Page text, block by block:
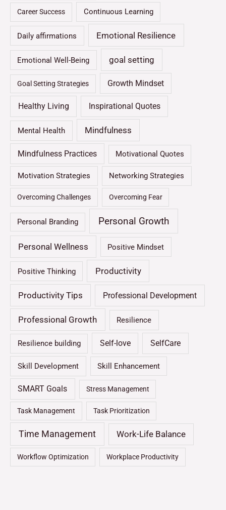
Career Success Continuous Learning
Daily affirmations Emotional Resilience
Emotional Well-Being goal setting
Goal Setting Strategies Growth Mindset
Healthy Living Inspirational Quotes
Mental Health Mindfulness
Mindfulness Practices Motivational Quotes
Motivation Strategies Networking Strategies
Overcoming Challenges Overcoming Fear
Personal Branding Personal Growth
Personal Wellness Positive Mindset
Positive Thinking Productivity
Productivity Tips Professional Development
Professional Growth Resilience
Resilience building Self-love SelfCare
Skill Development Skill Enhancement
SMART Goals Stress Management
Task Management Task Prioritization
Time Management Work-Life Balance
Workflow Optimization Workplace Productivity